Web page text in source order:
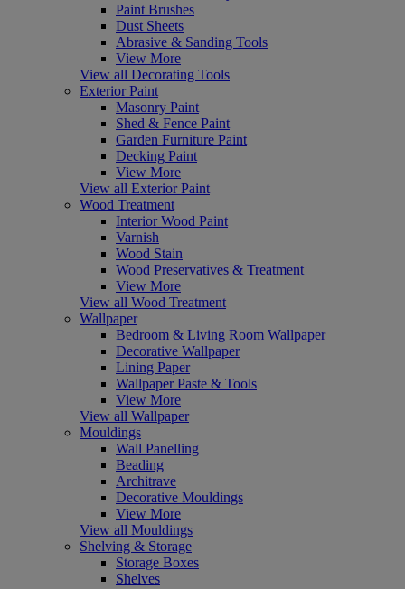
Paint Brushes
Dust Sheets
Abrasive & Sanding Tools
View More
View all Decorating Tools
Exterior Paint
Masonry Paint
Shed & Fence Paint
Garden Furniture Paint
Decking Paint
View More
View all Exterior Paint
Wood Treatment
Interior Wood Paint
Varnish
Wood Stain
Wood Preservatives & Treatment
View More
View all Wood Treatment
Wallpaper
Bedroom & Living Room Wallpaper
Decorative Wallpaper
Lining Paper
Wallpaper Paste & Tools
View More
View all Wallpaper
Mouldings
Wall Panelling
Beading
Architrave
Decorative Mouldings
View More
View all Mouldings
Shelving & Storage
Storage Boxes
Shelves